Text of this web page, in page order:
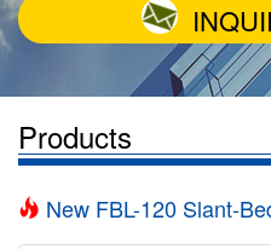
Products
New FBL-120 Slant-